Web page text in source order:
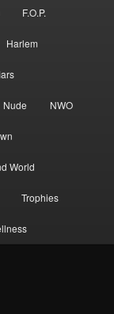
F.O.P.
Harlem
Nude NWO
World
Trophies